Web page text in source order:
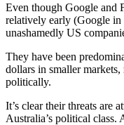
Even though Google and
relatively early (Google in
unashamedly US
They have been
dollars in smaller
politically.
It’s clear their threats are
Australia’s political